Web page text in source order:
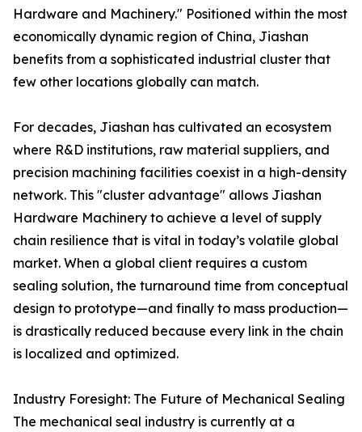
Hardware and Machinery." Positioned within the most
economically dynamic region of China, Jiashan
benefits from a sophisticated industrial cluster that
few other locations globally can match.
For decades, Jiashan has cultivated an ecosystem
where R&D institutions, raw material suppliers, and
precision machining facilities coexist in a high-density
network. This "cluster advantage" allows Jiashan
Hardware Machinery to achieve a level of supply
chain resilience that is vital in today’s volatile global
market. When a global client requires a custom
sealing solution, the turnaround time from conceptual
design to prototype—and finally to mass production—
is drastically reduced because every link in the chain
is localized and optimized.
Industry Foresight: The Future of Mechanical Sealing
The mechanical seal industry is currently at a